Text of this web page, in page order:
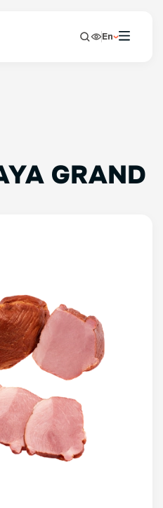
En
GRAND